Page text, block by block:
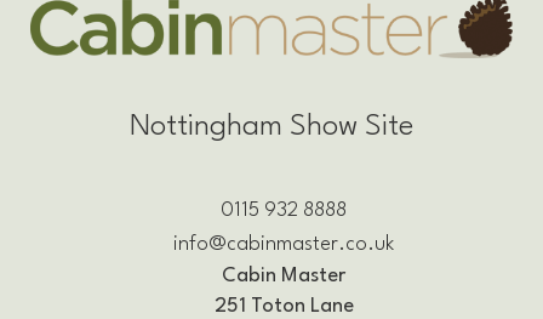
Nottingham Show Site
0115 932 8888
info@cabinmaster.co.uk
Cabin Master
251 Toton Lane